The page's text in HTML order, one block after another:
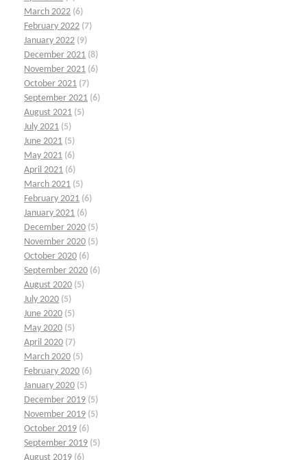
March 2022 (6)
February 2022 (7)
January 2022 (9)
December 2021 (8)
November 2021 (6)
October 2021 (7)
September 2021 (6)
August 2021 (5)
July 2021 (5)
June 2021 (5)
May 2021 (6)
April 2021 (6)
March 2021 (5)
February 2021 (6)
January 2021 (6)
December 2020 (5)
November 2020 (5)
October 2020 (6)
September 2020 (6)
August 2020 (5)
July 2020 (5)
June 2020 (5)
May 2020 (5)
April 2020 (7)
March 2020 (5)
February 2020 (6)
January 2020 (5)
December 2019 (5)
November 2019 (5)
October 2019 (6)
September 2019 (5)
August 2019 (6)